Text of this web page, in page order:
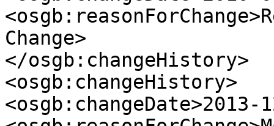
Change>
</osgb:changeHistory>
<osgb:changeHistory>
<osgb:changeDate>2013-